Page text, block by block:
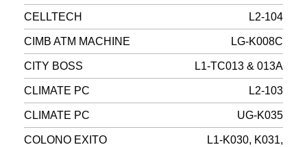
CELLTECH L2-104
CIMB ATM MACHINE LG-K008C
CITY BOSS L1-TC013 & 013A
CLIMATE PC L2-103
CLIMATE PC UG-K035
COLONO EXITO
L1-K030, K031,